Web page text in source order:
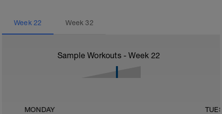
Week 22 Week32
Sample Workouts - Week 22
MONDAY